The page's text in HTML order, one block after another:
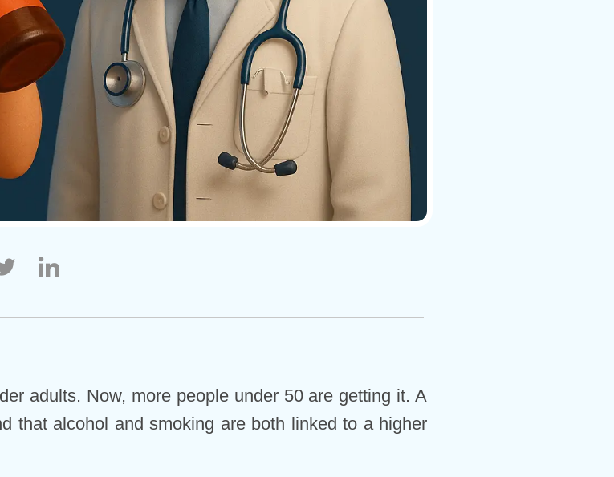
adults. Now, more people under 50 are getting it. A
that alcohol and smoking are both linked to a higher